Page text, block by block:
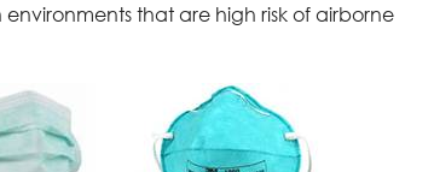
that are high risk of airborne